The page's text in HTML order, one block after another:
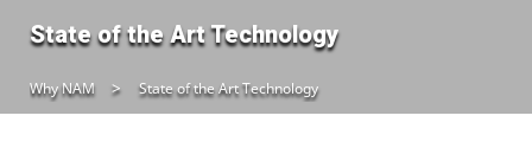
State of the Art Technology
Why NAM State of the Art Technology